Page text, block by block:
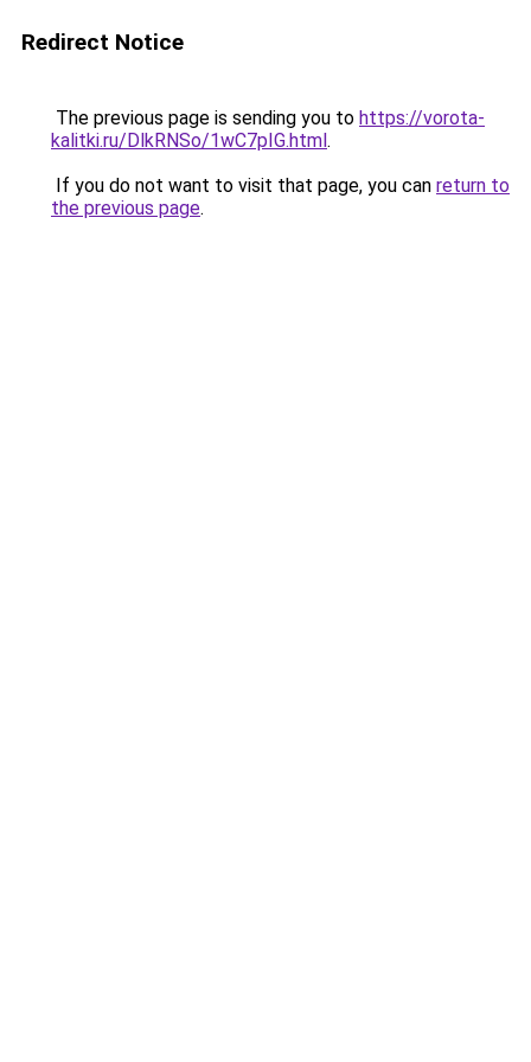
Redirect Notice
The previous page is sending you to https://vorota-
kalitki.ru/DlkRNSo/1wC7pIG.html.
If you do not want to visit that page, you can return to
the previous page.